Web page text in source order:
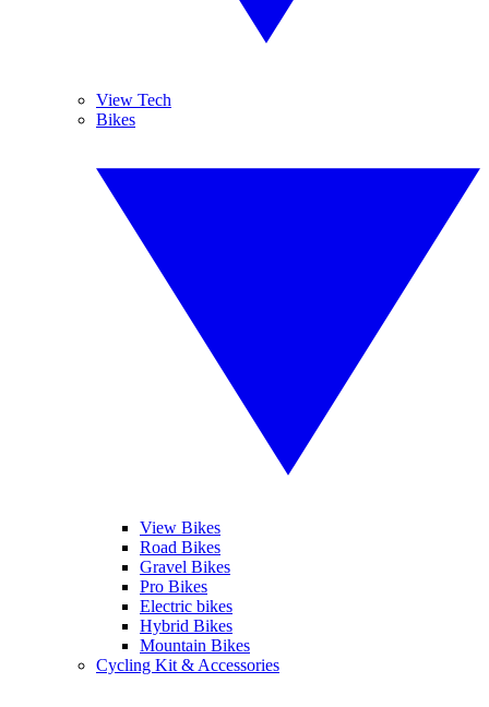
View Tech
Bikes
View Bikes
Road Bikes
Gravel Bikes
Pro Bikes
Electric bikes
Hybrid Bikes
Mountain Bikes
Cycling Kit & Accessories